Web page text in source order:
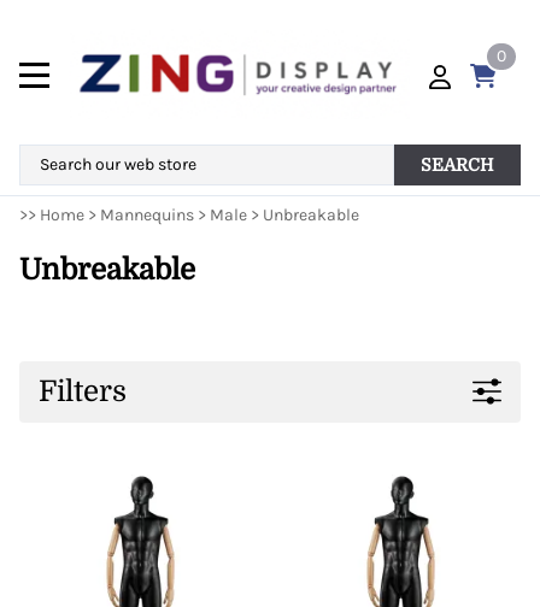
0
SEARCH
>> Home > Mannequins > Male > Unbreakable
Unbreakable
Filters